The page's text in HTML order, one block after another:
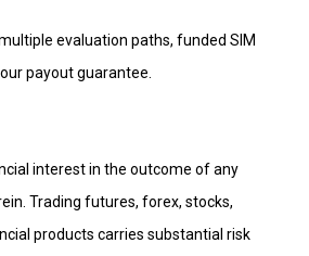
evaluation paths, funded SIM
payout guarantee.
interest in the outcome of any
Trading futures, forex, stocks,
products carries substantial risk